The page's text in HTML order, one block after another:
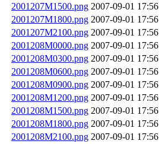
2001207M1500.png 2007-09-01 17:56
2001207M1800.png 2007-09-01 17:56
2001207M2100.png 2007-09-01 17:56
2001208M0000.png 2007-09-01 17:56
2001208M0300.png 2007-09-01 17:56
2001208M0600.png 2007-09-01 17:56
2001208M0900.png 2007-09-01 17:56
2001208M1200.png 2007-09-01 17:56
2001208M1500.png 2007-09-01 17:56
2001208M1800.png 2007-09-01 17:56
2001208M2100.png 2007-09-01 17:56